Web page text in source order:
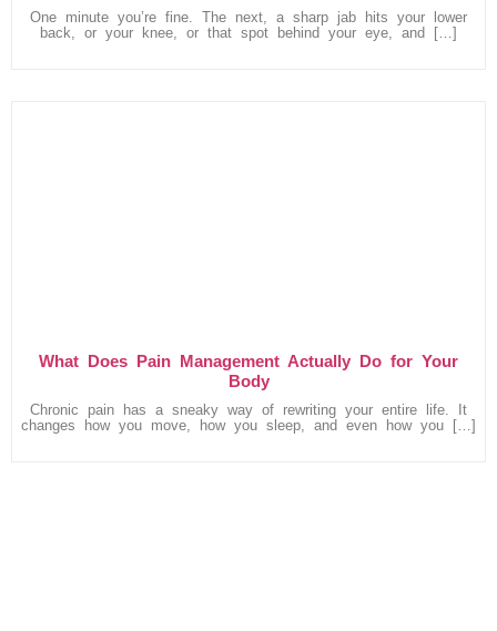
One minute you’re fine. The next, a sharp jab hits your lower
back, or your knee, or that spot behind your eye, and […]
What Does Pain Management Actually Do for Your
Body
Chronic pain has a sneaky way of rewriting your entire life. It
changes how you move, how you sleep, and even how you […]